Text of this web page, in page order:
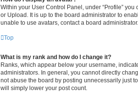
Within your User Control Panel, under “Profile”
or Upload. It is up to the board administrator to
unable to use avatars, contact a board administrator.
Top
What is my rank and how do I change it?
Ranks, which appear below your username,
administrators. In general, you cannot directly
not abuse the board by posting unnecessarily just
will simply lower your post count.